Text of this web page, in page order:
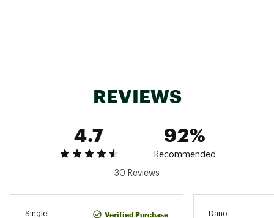
22349987REVIEWS
4.7
92%
Recommended
30 Reviews
Singlet Verified Purchase Dano